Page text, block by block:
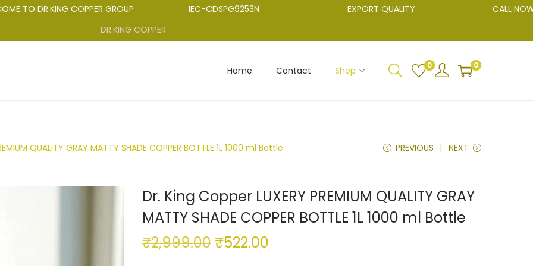
TO DR.KING COPPER GROUP IEC-CDSPG9253N EXPORT QUALITY
CALL NOW
DR.KING COPPER
Home Contact Shop 0 0
QUALITY GRAY MATTY SHADE COPPER BOTTLE 1L 1000 ml Bottle PREVIOUS NEXT
Dr. King Copper LUXERY PREMIUM QUALITY GRAY
MATTY SHADE COPPER BOTTLE 1L 1000 ml Bottle
₹2,999.00 ₹522.00